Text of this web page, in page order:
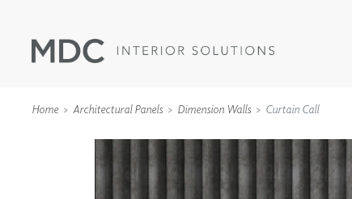
Home Architectural Panels Dimension Walls Curtain Call